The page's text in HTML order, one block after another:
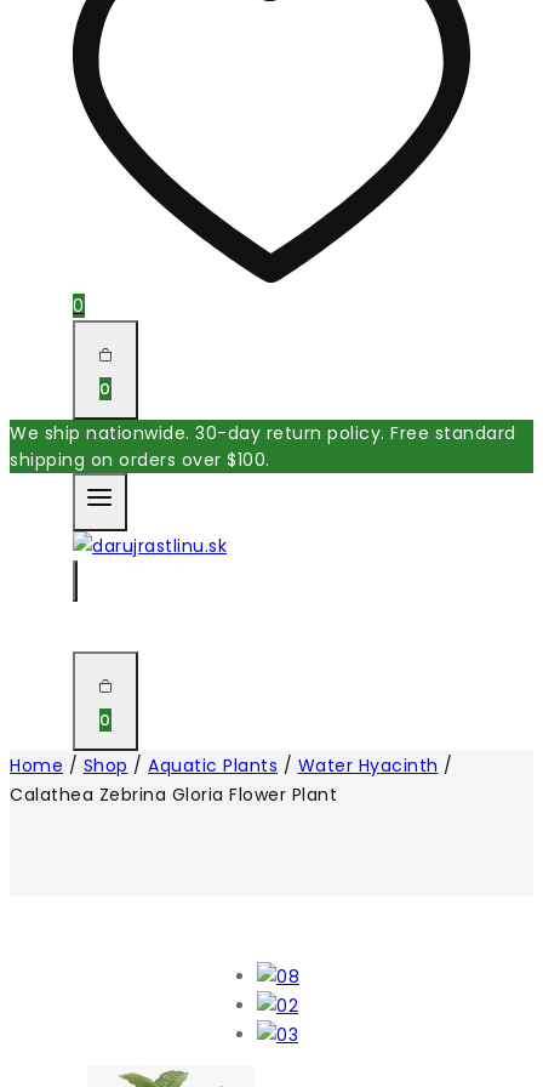
0
0
We ship nationwide. 30-day return policy. Free standard
shipping on orders over $100.
0
Home / Shop / Aquatic Plants / Water Hyacinth /
Calathea Zebrina Gloria Flower Plant